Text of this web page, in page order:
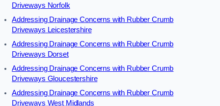
Driveways Norfolk
Addressing Drainage Concerns with Rubber Crumb
Driveways Leicestershire
Addressing Drainage Concerns with Rubber Crumb
Driveways Dorset
Addressing Drainage Concerns with Rubber Crumb
Driveways Gloucestershire
Addressing Drainage Concerns with Rubber Crumb
Driveways West Midlands